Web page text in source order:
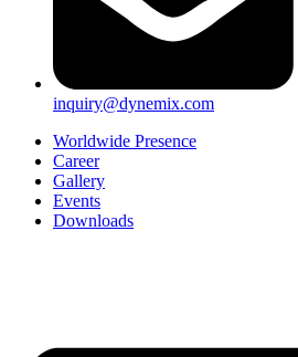
inquiry@dynemix.com
Worldwide Presence
Career
Gallery
Events
Downloads